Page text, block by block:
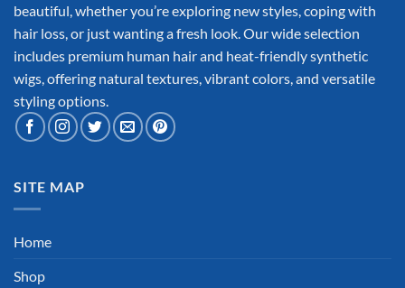
beautiful, whether you’re exploring new styles, coping with
hair loss, or just wanting a fresh look. Our wide selection
includes premium human hair and heat-friendly synthetic
wigs, offering natural textures, vibrant colors, and versatile
styling options.
SITE MAP
Home
Shop